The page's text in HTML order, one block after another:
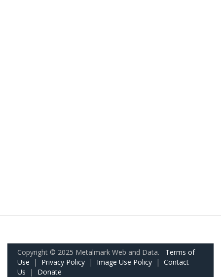
Copyright © 2025 Metalmark Web and Data. Terms of
Use | Privacy Policy | Image Use Policy | Contact
Us | Donate